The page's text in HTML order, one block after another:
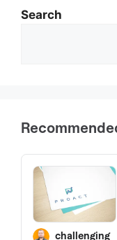
Search